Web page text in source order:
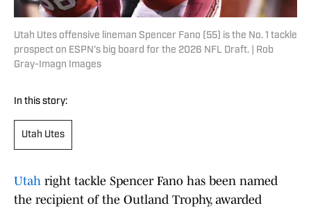
Utah Utes offensive lineman Spencer Fano (55) is the No. 1 tackle
prospect on ESPN's big board for the 2026 NFL Draft. | Rob
Gray-Imagn Images
In this story:
Utah Utes
Utah right tackle Spencer Fano has been named
the recipient of the Outland Trophy, awarded